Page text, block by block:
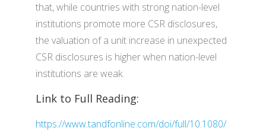
that, while countries with strong nation-level
institutions promote more CSR disclosures,
the valuation of a unit increase in unexpected
CSR disclosures is higher when nation-level
institutions are weak.
Link to Full Reading:
https://www.tandfonline.com/doi/full/10.1080/